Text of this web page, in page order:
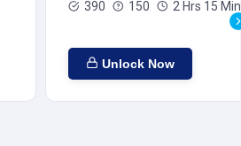
390 150 2 Hrs 15 Min
Unlock Now